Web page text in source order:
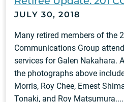
JULY 30, 2018
Many retired members of the
Communications Group
services for Galen Nakahara.
the photographs above
Morris, Roy Chee, Ernest
Tonaki, and Roy Matsumura....